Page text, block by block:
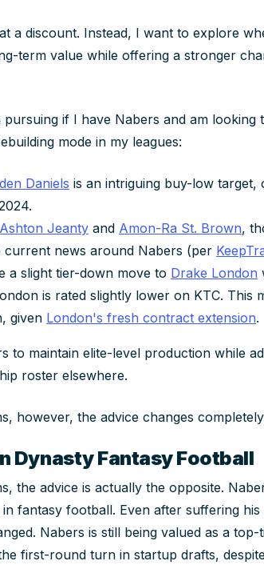
a discount. Instead, I want to explore
term value while offering a stronger
if I have Nabers and am looking
mode in my leagues:
Daniels is an intriguing buy-low target,
Ashton Jeanty and Amon-Ra St. Brown,
current news around Nabers (per
a slight tier-down move to Drake London
is rated slightly lower on KTC. This
given London's fresh contract extension.
to maintain elite-level production while
roster elsewhere.
however, the advice changes
Dynasty Fantasy Football
the advice is actually the opposite.
fantasy football. Even after suffering his
Nabers is still being valued as a top-
first-round turn in startup drafts,